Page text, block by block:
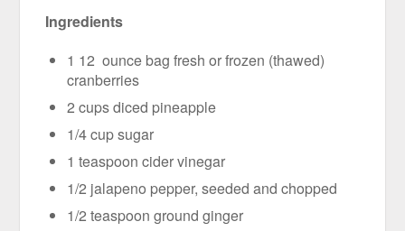
Ingredients
1 12 ounce bag fresh or frozen (thawed)
cranberries
2 cups diced pineapple
1/4 cup sugar
1 teaspoon cider vinegar
1/2 jalapeno pepper, seeded and chopped
1/2 teaspoon ground ginger